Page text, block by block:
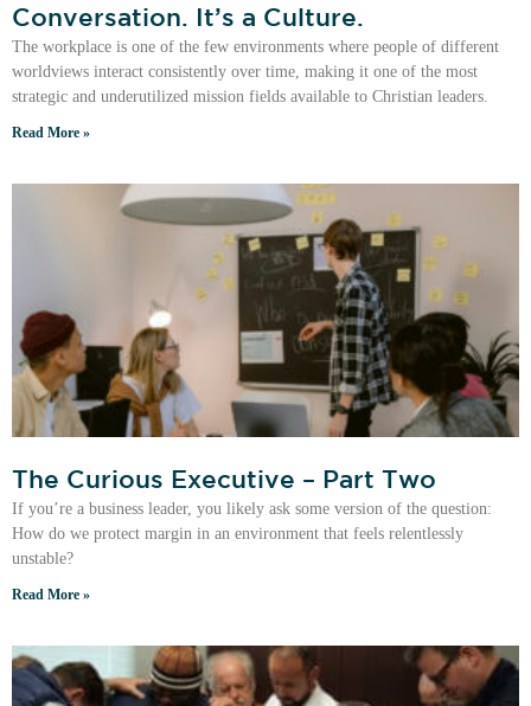
Conversation. It’s a Culture.
The workplace is one of the few environments where people of different
worldviews interact consistently over time, making it one of the most
strategic and underutilized mission fields available to Christian leaders.
Read More »
The Curious Executive – Part Two
If you’re a business leader, you likely ask some version of the question:
How do we protect margin in an environment that feels relentlessly
unstable?
Read More »